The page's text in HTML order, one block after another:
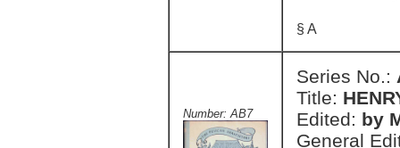
§ A
Number: AB7
Series No.:
Title:
Edited: by
General